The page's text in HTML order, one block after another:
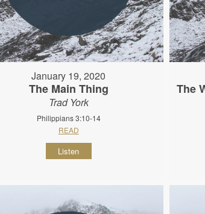
January 19, 2020
The Main Thing
Trad York
Philippians 3:10-14
READ
Listen
The